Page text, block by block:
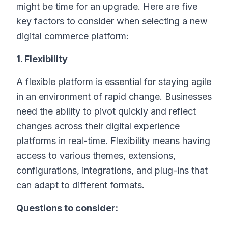
might be time for an upgrade. Here are five
key factors to consider when selecting a new
digital commerce platform:
1. Flexibility
A flexible platform is essential for staying agile
in an environment of rapid change. Businesses
need the ability to pivot quickly and reflect
changes across their digital experience
platforms in real-time. Flexibility means having
access to various themes, extensions,
configurations, integrations, and plug-ins that
can adapt to different formats.
Questions to consider: